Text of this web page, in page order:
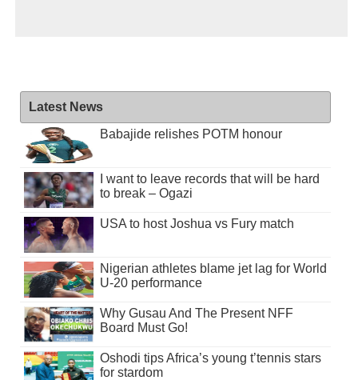
Latest News
Babajide relishes POTM honour
I want to leave records that will be hard
to break – Ogazi
USA to host Joshua vs Fury match
Nigerian athletes blame jet lag for World
U-20 performance
Why Gusau And The Present NFF
Board Must Go!
Oshodi tips Africa’s young t’tennis stars
for stardom